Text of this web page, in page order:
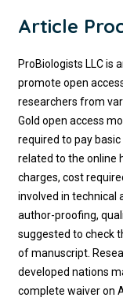
Article
ProBiologists LLC is
promote open
researchers from
Gold open access
required to pay
related to the online
charges, cost
involved in technical
author-proofing,
suggested to check
of manuscript.
developed nations
complete waiver on